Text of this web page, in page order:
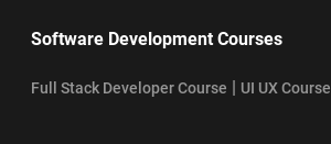
Software Development Courses
Full Stack Developer Course | UI UX Course